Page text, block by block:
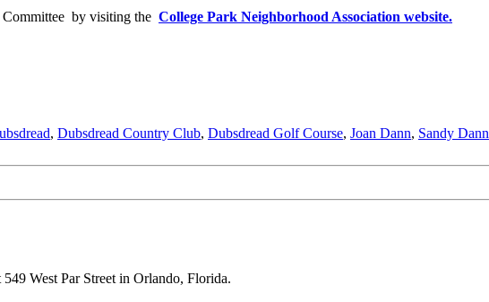
by visiting the College Park Neighborhood Association website.
, Dubsdread Country Club, Dubsdread Golf Course, Joan Dann, Sandy Dann
West Par Street in Orlando, Florida.